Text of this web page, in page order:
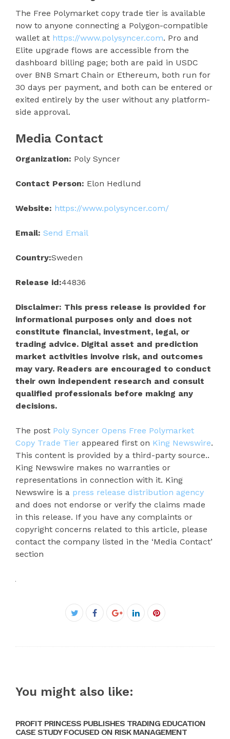
The Free Polymarket copy trade tier is available
now to anyone connecting a Polygon-compatible
wallet at https://www.polysyncer.com. Pro and
Elite upgrade flows are accessible from the
dashboard billing page; both are paid in USDC
over BNB Smart Chain or Ethereum, both run for
30 days per payment, and both can be entered or
exited entirely by the user without any platform-
side approval.
Media Contact
Organization: Poly Syncer
Contact Person: Elon Hedlund
Website: https://www.polysyncer.com/
Email: Send Email
Country:Sweden
Release id:44836
Disclaimer: This press release is provided for
informational purposes only and does not
constitute financial, investment, legal, or
trading advice. Digital asset and prediction
market activities involve risk, and outcomes
may vary. Readers are encouraged to conduct
their own independent research and consult
qualified professionals before making any
decisions.
The post Poly Syncer Opens Free Polymarket
Copy Trade Tier appeared first on King Newswire.
This content is provided by a third-party source..
King Newswire makes no warranties or
representations in connection with it. King
Newswire is a press release distribution agency
and does not endorse or verify the claims made
in this release. If you have any complaints or
copyright concerns related to this article, please
contact the company listed in the ‘Media Contact’
section
Facebook
You might also like:
PROFIT PRINCESS PUBLISHES TRADING EDUCATION
CASE STUDY FOCUSED ON RISK MANAGEMENT